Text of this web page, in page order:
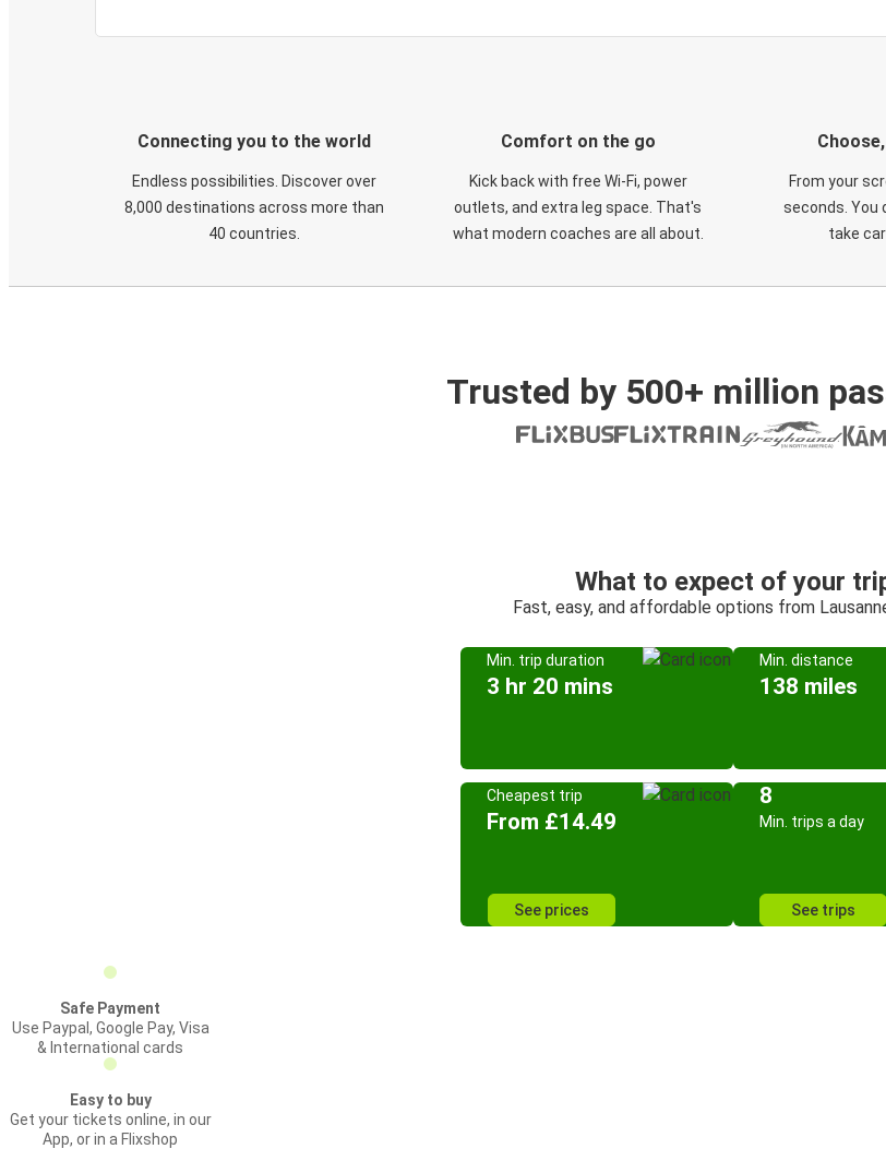
Connecting you to the world
Endless possibilities. Discover over
8,000 destinations across more than
40 countries.
Comfort on the go
Kick back with free Wi-Fi, power
outlets, and extra leg space. That's
what modern coaches are all about.
From your
seconds. You
take
Trusted by 500+ million
What to expect of your
Fast, easy, and affordable options from
Min. trip duration
3 hr 20 mins
Min. distance
138 miles
Cheapest trip
From £14.49
See prices
8
Min. trips a day
See trips
Safe Payment
Use Paypal, Google Pay, Visa
& International cards
Easy to buy
Get your tickets online, in our
App, or in a Flixshop